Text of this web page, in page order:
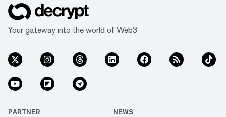
Your gateway into the world of Web3
PARTNER NEWS